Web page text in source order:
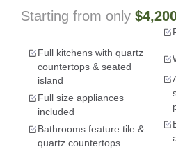
Starting from only
Full kitchens with quartz
countertops & seated
island
Full size appliances
included
Bathrooms feature tile &
quartz countertops